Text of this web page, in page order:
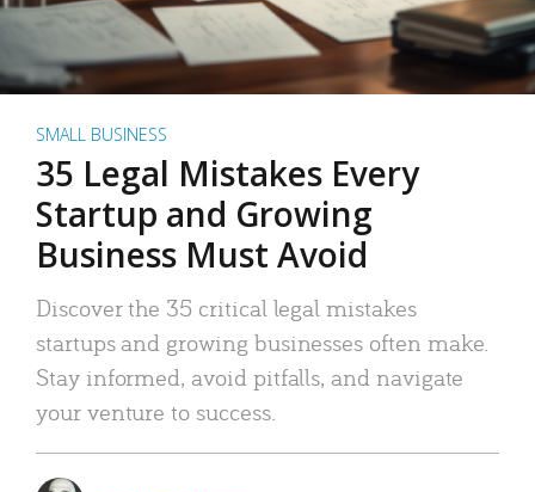
SMALL BUSINESS
35 Legal Mistakes Every
Startup and Growing
Business Must Avoid
Discover the 35 critical legal mistakes
startups and growing businesses often make.
Stay informed, avoid pitfalls, and navigate
your venture to success.